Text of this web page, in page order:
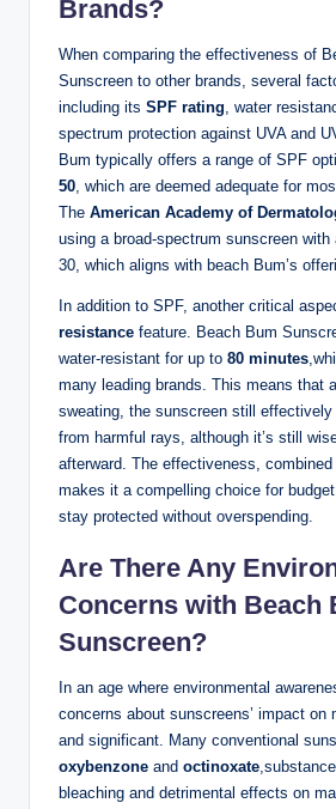
Brands?
When comparing the effectiveness of
Sunscreen to other brands, several
including its SPF rating, water
spectrum protection against UVA and
Bum typically offers a range of SPF
50, which are deemed adequate for
The American Academy of
using a broad-spectrum sunscreen
30, which aligns with beach Bum’s
In addition to SPF, another critical
resistance feature. Beach Bum
water-resistant for up to 80 minutes
many leading brands. This means that
sweating, the sunscreen still
from harmful rays, although it’s still
afterward. The effectiveness,
makes it a compelling choice for
stay protected without overspending.
Are There Any
Concerns with Beach
Sunscreen?
In an age where environmental
concerns about sunscreens’ impact on
and significant. Many conventional
oxybenzone and octinoxate
bleaching and detrimental effects on